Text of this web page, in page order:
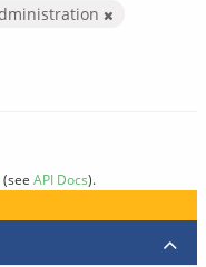
(see API Docs).